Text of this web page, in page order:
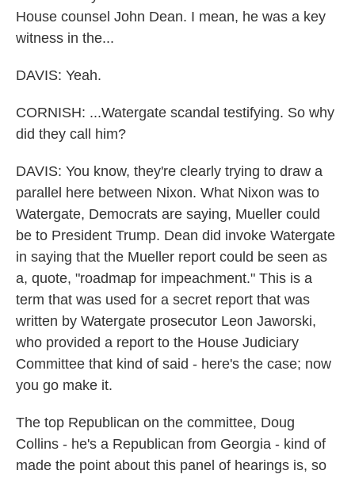
House counsel John Dean. I mean, he was a key
witness in the...
DAVIS: Yeah.
CORNISH: ...Watergate scandal testifying. So why
did they call him?
DAVIS: You know, they're clearly trying to draw a
parallel here between Nixon. What Nixon was to
Watergate, Democrats are saying, Mueller could
be to President Trump. Dean did invoke Watergate
in saying that the Mueller report could be seen as
a, quote, "roadmap for impeachment." This is a
term that was used for a secret report that was
written by Watergate prosecutor Leon Jaworski,
who provided a report to the House Judiciary
Committee that kind of said - here's the case; now
you go make it.
The top Republican on the committee, Doug
Collins - he's a Republican from Georgia - kind of
made the point about this panel of hearings is, so